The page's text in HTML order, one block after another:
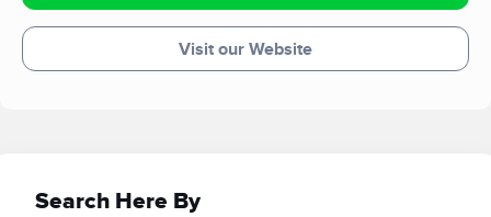
Visit our Website
Search Here By